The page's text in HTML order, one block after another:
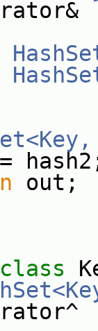
out;
class